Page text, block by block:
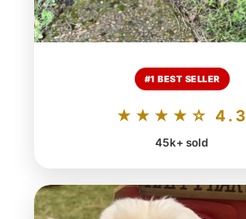
#1 BEST SELLER
★★★★☆ 4.3
45k+ sold